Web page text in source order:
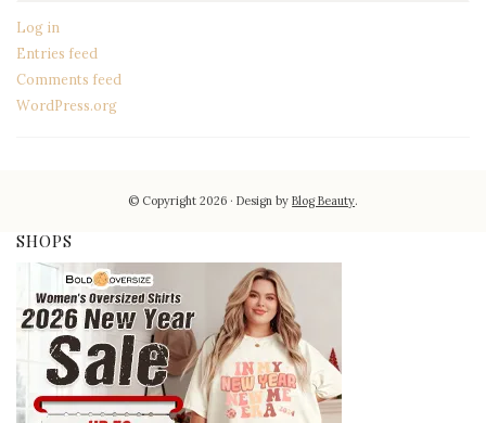
Log in
Entries feed
Comments feed
WordPress.org
© Copyright 2026 Design byBlog Beauty.
SHOPS